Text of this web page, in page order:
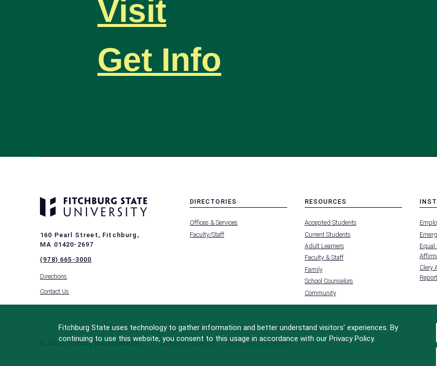
Visit
Get Info
160 Pearl Street, Fitchburg,
MA 01420-2697
(978) 665-3000
Directions
Contact Us
DIRECTORIES
-
FOOTER
-
Offices & Services
Faculty/Staff
RESOURCES
-
FOOTER
-
RESOURCES
Accepted Students
Current Students
Adult Learners
Faculty & Staff
Family
School Counselors
Community
-
-
Equal
Clery
Report
© 2022 Fitchburg State University All Rights Reserved Site Design byiFactory
Fitchburg State uses technology to gather information and better understand visitors’ experiences. By
continuing to use this website, you consent to this usage in accordance with our Privacy Policy.